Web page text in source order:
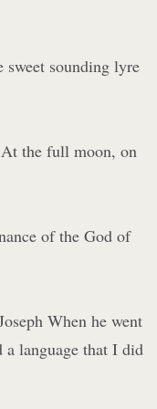
sweet sounding lyre
the full moon, on
of the God of
When he went
language that I did